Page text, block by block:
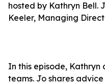
hosted by Kathryn Bell.
Keeler, Managing
In this episode,
teams. Jo shares